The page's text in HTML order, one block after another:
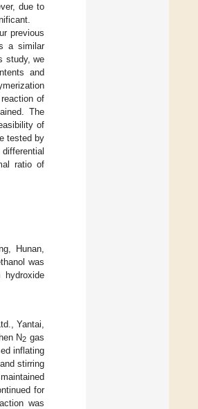
due to
previous
a similar
study, we
and
of
The
of
tested by
ratio of
Hunan,
was
hydroxide
Yantai,
N2 gas
inflating
stirring
for
was